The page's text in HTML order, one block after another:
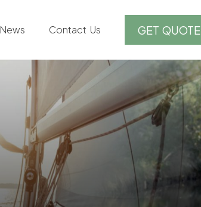
News Contact Us GET QUOTE